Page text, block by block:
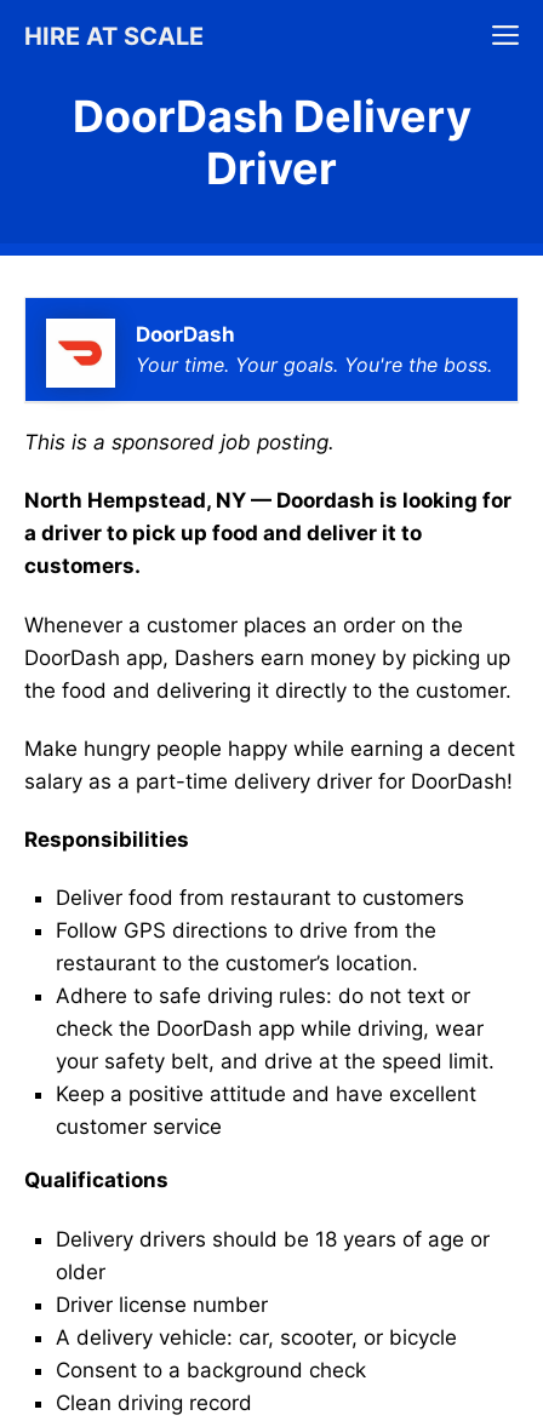
HIRE AT SCALE
DoorDash Delivery
Driver
DoorDash
Your time. Your goals. You're the boss.
This is a sponsored job posting.
North Hempstead, NY — Doordash is looking for
a driver to pick up food and deliver it to
customers.
Whenever a customer places an order on the
DoorDash app, Dashers earn money by picking up
the food and delivering it directly to the customer.
Make hungry people happy while earning a decent
salary as a part-time delivery driver for DoorDash!
Responsibilities
Deliver food from restaurant to customers
Follow GPS directions to drive from the
restaurant to the customer’s location.
Adhere to safe driving rules: do not text or
check the DoorDash app while driving, wear
your safety belt, and drive at the speed limit.
Keep a positive attitude and have excellent
customer service
Qualifications
Delivery drivers should be 18 years of age or
older
Driver license number
A delivery vehicle: car, scooter, or bicycle
Consent to a background check
Clean driving record